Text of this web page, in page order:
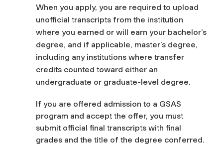
When you apply, you are required to upload
unofficial transcripts from the institution
where you earned or will earn your bachelor’s
degree, and if applicable, master’s degree,
including any institutions where transfer
credits counted toward either an
undergraduate or graduate-level degree.
If you are offered admission to a GSAS
program and accept the offer, you must
submit official final transcripts with final
grades and the title of the degree conferred.